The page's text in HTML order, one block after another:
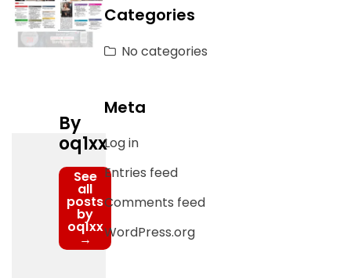
By
oq1xx
See
all
posts
by
oq1xx
→
Categories
No categories
Meta
Log in
Entries feed
Comments feed
WordPress.org